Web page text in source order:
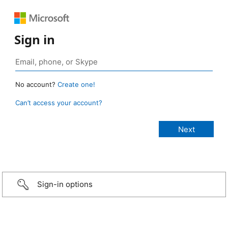
Sign in
No account? Create one!
Can’t access your account?
Sign-in options